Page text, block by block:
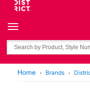
Toggle navigation
Search
Home Brands